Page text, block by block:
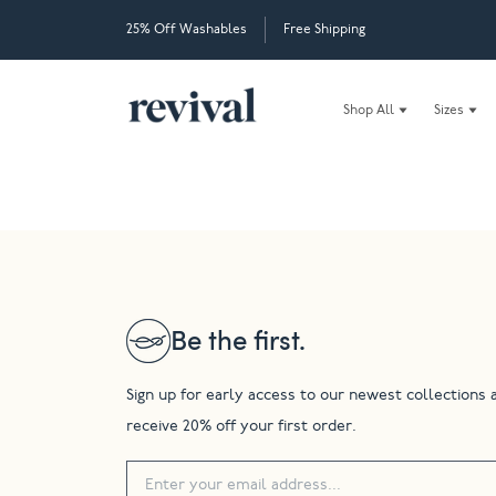
25% Off Washables Free Shipping
Shop All Sizes
Be the first.
Sign up for early access to our newest collections
receive 20% off your first order.